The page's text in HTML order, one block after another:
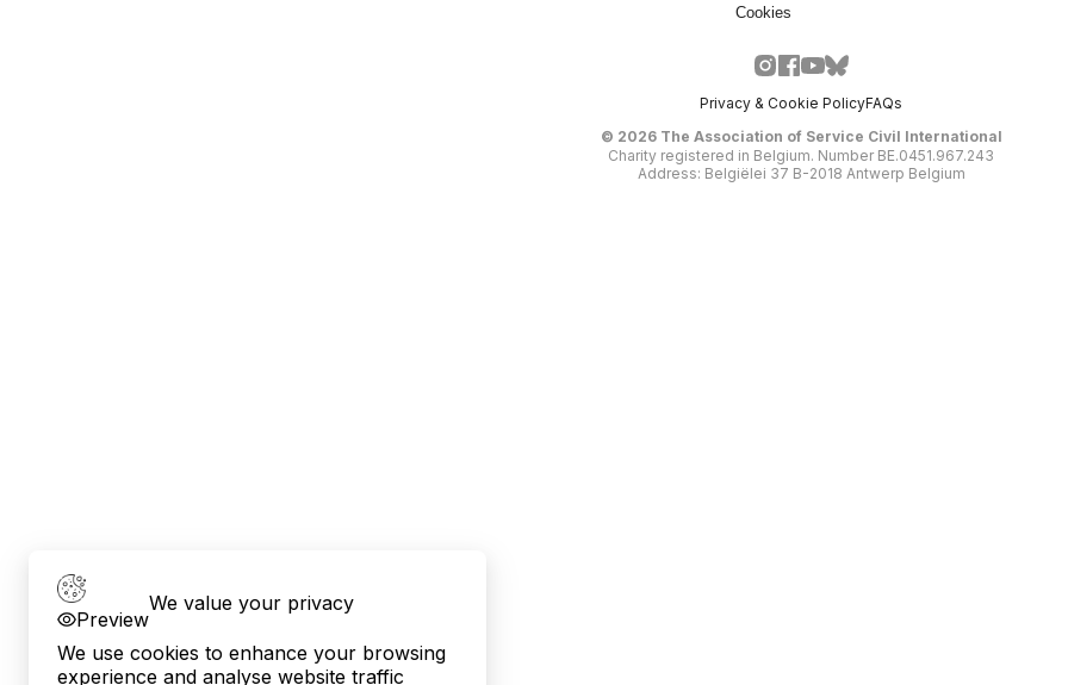
Cookies
Preview
We value your privacy
We use cookies to enhance your browsing
experience and analyse website traffic
Privacy & Cookie PolicyFAQs
© 2026The Association of Service Civil International
Charity registered in Belgium. Number BE.0451.967.243
Address: Belgiëlei 37 B-2018 Antwerp Belgium